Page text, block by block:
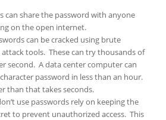
can share the password with anyone
on the open internet.
can be cracked using brute
tools. These can try thousands of
second. A data center computer can
password in less than an hour.
than that takes seconds.
use passwords rely on keeping the
to prevent unauthorized access. This